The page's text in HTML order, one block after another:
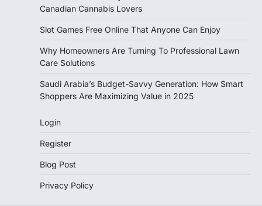
Canadian Cannabis Lovers
Slot Games Free Online That Anyone Can Enjoy
Why Homeowners Are Turning To Professional Lawn
Care Solutions
Saudi Arabia’s Budget-Savvy Generation: How Smart
Shoppers Are Maximizing Value in 2025
Login
Register
Blog Post
Privacy Policy